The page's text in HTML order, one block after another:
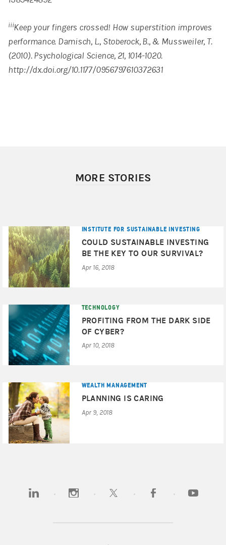
iiiKeep your fingers crossed! How superstition improves
performance. Damisch, L., Stoberock, B., & Mussweiler, T.
(2010). Psychological Science, 21, 1014-1020.
http://dx.doi.org/10.1177/0956797610372631
MORE STORIES
INSTITUTE FOR SUSTAINABLE INVESTING
COULD SUSTAINABLE INVESTING
BE THE KEY TO OUR SURVIVAL?
Apr 16, 2018
TECHNOLOGY
PROFITING FROM THE DARK SIDE
OF CYBER?
Apr 10, 2018
WEALTH MANAGEMENT
PLANNING IS CARING
Apr 9, 2018